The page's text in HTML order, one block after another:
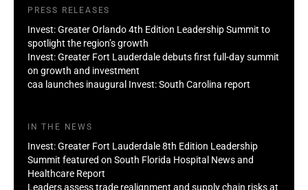
PRESS RELEASES
Invest: Greater Orlando 4th Edition Leadership Summit to
spotlight the region’s growth
Invest: Greater Fort Lauderdale debuts first full-day summit
on growth and investment
caa launches inaugural Invest: South Carolina report
IN THE NEWS
Invest: Greater Fort Lauderdale 8th Edition Leadership
Summit featured on South Florida Hospital News and
Healthcare Report
Leaders assess trade realignment and supply chain risks at